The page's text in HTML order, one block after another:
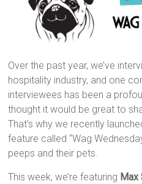
Over the past year, we’ve
hospitality industry, and one
interviewees has been a
thought it would be great to
That’s why we recently
feature called “Wag
peeps and their pets.
This week, we’re featuring Max